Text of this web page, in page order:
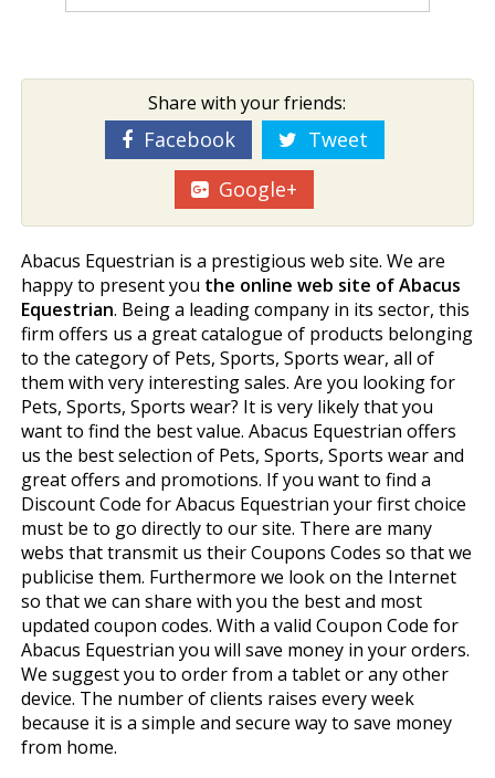
Share with your friends:
Facebook
Tweet
Google+
Abacus Equestrian is a prestigious web site. We are
happy to present you the online web site of Abacus
Equestrian. Being a leading company in its sector, this
firm offers us a great catalogue of products belonging
to the category of Pets, Sports, Sports wear, all of
them with very interesting sales. Are you looking for
Pets, Sports, Sports wear? It is very likely that you
want to find the best value. Abacus Equestrian offers
us the best selection of Pets, Sports, Sports wear and
great offers and promotions. If you want to find a
Discount Code for Abacus Equestrian your first choice
must be to go directly to our site. There are many
webs that transmit us their Coupons Codes so that we
publicise them. Furthermore we look on the Internet
so that we can share with you the best and most
updated coupon codes. With a valid Coupon Code for
Abacus Equestrian you will save money in your orders.
We suggest you to order from a tablet or any other
device. The number of clients raises every week
because it is a simple and secure way to save money
from home.